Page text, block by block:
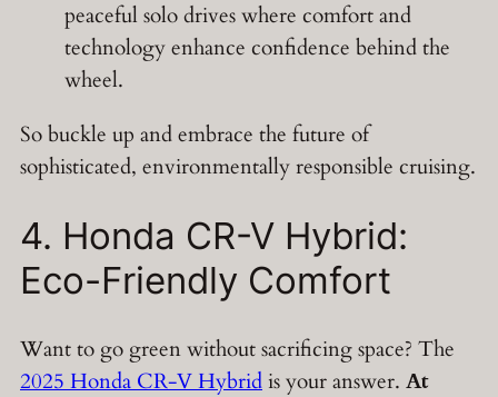
peaceful solo drives where comfort and
technology enhance confidence behind the
wheel.
So buckle up and embrace the future of
sophisticated, environmentally responsible cruising.
4. Honda CR-V Hybrid:
Eco-Friendly Comfort
Want to go green without sacrificing space? The
2025 Honda CR-V Hybridis your answer. At